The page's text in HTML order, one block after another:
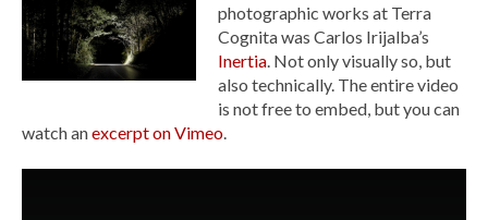
photographic works at Terra
Cognita was Carlos Irijalba’s
Inertia. Not only visually so, but
also technically. The entire video
is not free to embed, but you can
watch anexcerpt on Vimeo.